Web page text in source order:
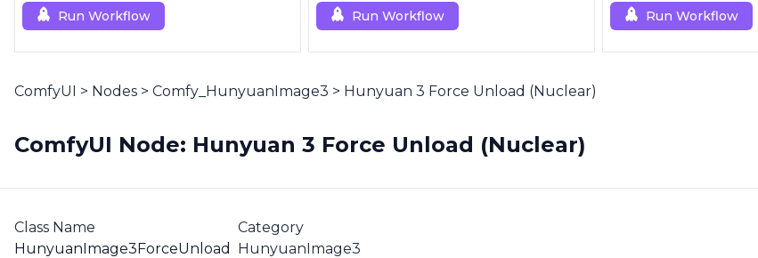
Run Workflow Run Workflow Run Workflow
ComfyUI > Nodes > Comfy_HunyuanImage3 > Hunyuan 3 Force Unload (Nuclear)
ComfyUI Node: Hunyuan 3 Force Unload (Nuclear)
Class Name
HunyuanImage3ForceUnload
Category
HunyuanImage3